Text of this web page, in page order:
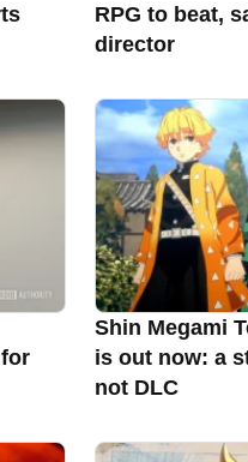
RPG to beat,
director
Shin Megami
is out now: a
not DLC